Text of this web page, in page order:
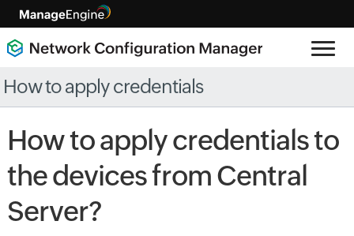
How to apply credentials
How to apply credentials to
the devices from Central
Server?